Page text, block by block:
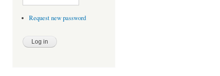
Request new password